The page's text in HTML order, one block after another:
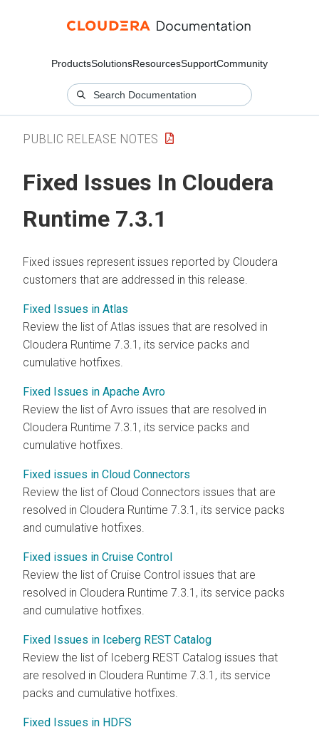
ProductsSolutionsResourcesSupportCommunity
PUBLIC RELEASE NOTES
Fixed Issues In Cloudera
Runtime 7.3.1
Fixed issues represent issues reported by Cloudera
customers that are addressed in this release.
Fixed Issues in Atlas
Review the list of Atlas issues that are resolved in
Cloudera Runtime 7.3.1, its service packs and
cumulative hotfixes.
Fixed Issues in Apache Avro
Review the list of Avro issues that are resolved in
Cloudera Runtime 7.3.1, its service packs and
cumulative hotfixes.
Fixed issues in Cloud Connectors
Review the list of Cloud Connectors issues that are
resolved in Cloudera Runtime 7.3.1, its service packs
and cumulative hotfixes.
Fixed issues in Cruise Control
Review the list of Cruise Control issues that are
resolved in Cloudera Runtime 7.3.1, its service packs
and cumulative hotfixes.
Fixed Issues in Iceberg REST Catalog
Review the list of Iceberg REST Catalog issues that
are resolved in Cloudera Runtime 7.3.1, its service
packs and cumulative hotfixes.
Fixed Issues in HDFS